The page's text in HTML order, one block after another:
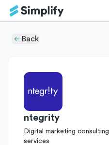
Back
ntegrity
Digital marketing
services